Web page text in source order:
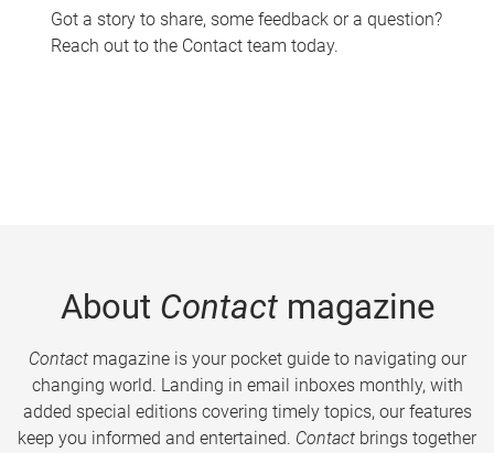
Got a story to share, some feedback or a question?
Reach out to the Contact team today.
About Contactmagazine
Contactmagazine is your pocket guide to navigating our
changing world. Landing in email inboxes monthly, with
added special editions covering timely topics, our features
keep you informed and entertained. Contact brings together